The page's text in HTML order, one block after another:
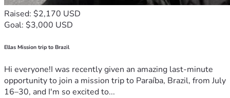
Raised: $2,170 USD
Goal: $3,000 USD
Ellas Mission trip to Brazil
Hi everyone!I was recently given an amazing last-minute
opportunity to join a mission trip to Paraíba, Brazil, from July
16–30, and I'm so excited to...